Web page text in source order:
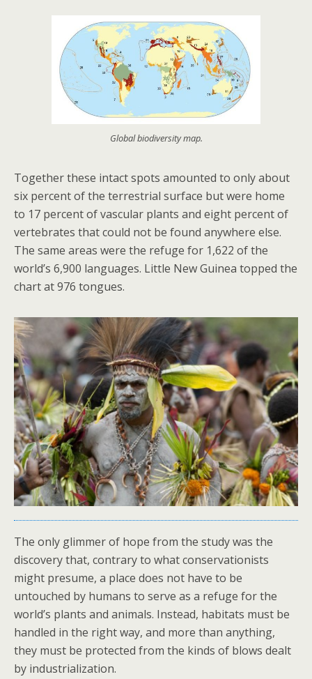
Global biodiversity map.
Together these intact spots amounted to only about
six percent of the terrestrial surface but were home
to 17 percent of vascular plants and eight percent of
vertebrates that could not be found anywhere else.
The same areas were the refuge for 1,622 of the
world’s 6,900 languages. Little New Guinea topped the
chart at 976 tongues.
The only glimmer of hope from the study was the
discovery that, contrary to what conservationists
might presume, a place does not have to be
untouched by humans to serve as a refuge for the
world’s plants and animals. Instead, habitats must be
handled in the right way, and more than anything,
they must be protected from the kinds of blows dealt
by industrialization.